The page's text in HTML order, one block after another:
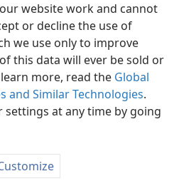
website work and cannot
or decline the use of
we use only to improve
this data will ever be sold or
more, read the Global
and Similar Technologies.
settings at any time by going
Share Preferences
and Tract Society of Pennsylvania
Privacy Settings
JW.ORG
Log In